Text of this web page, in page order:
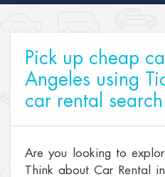
Pick up cheap
Angeles using
car rental search
Are you looking to
Think about Car Rental